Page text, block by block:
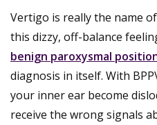
Vertigo is really the name
this dizzy, off-balance
benign paroxysmal
diagnosis in itself. With
your inner ear become
receive the wrong signals